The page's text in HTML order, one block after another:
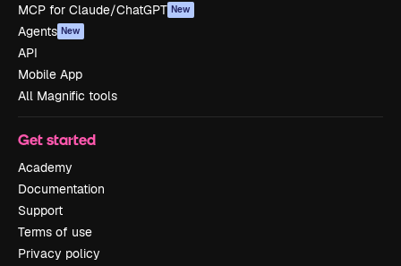
MCP for Claude/ChatGPT New
Agents New
API
Mobile App
All Magnific tools
Get started
Academy
Documentation
Support
Terms of use
Privacy policy